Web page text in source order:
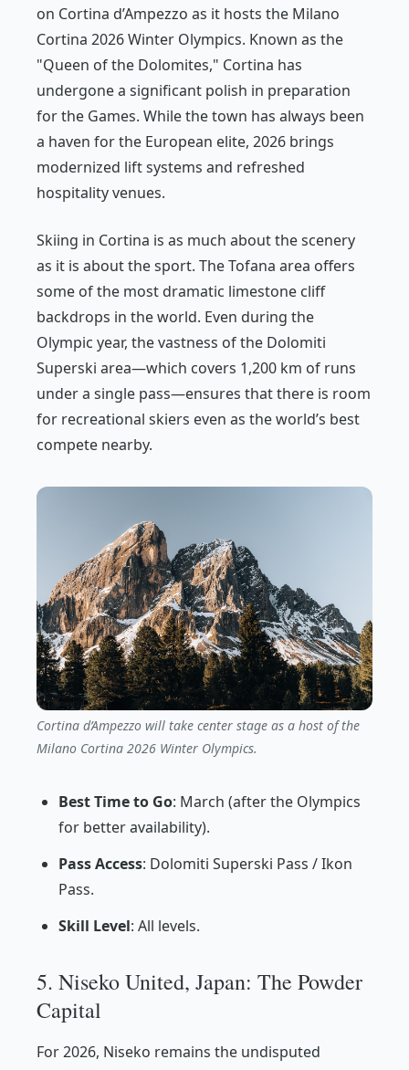
on Cortina d’Ampezzo as it hosts the Milano
Cortina 2026 Winter Olympics. Known as the
"Queen of the Dolomites," Cortina has
undergone a significant polish in preparation
for the Games. While the town has always been
a haven for the European elite, 2026 brings
modernized lift systems and refreshed
hospitality venues.
Skiing in Cortina is as much about the scenery
as it is about the sport. The Tofana area offers
some of the most dramatic limestone cliff
backdrops in the world. Even during the
Olympic year, the vastness of the Dolomiti
Superski area—which covers 1,200 km of runs
under a single pass—ensures that there is room
for recreational skiers even as the world’s best
compete nearby.
Cortina d’Ampezzo will take center stage as a host of the
Milano Cortina 2026 Winter Olympics.
Best Time to Go: March (after the Olympics
for better availability).
Pass Access: Dolomiti Superski Pass / Ikon
Pass.
Skill Level: All levels.
5. Niseko United, Japan: The Powder
Capital
For 2026, Niseko remains the undisputed